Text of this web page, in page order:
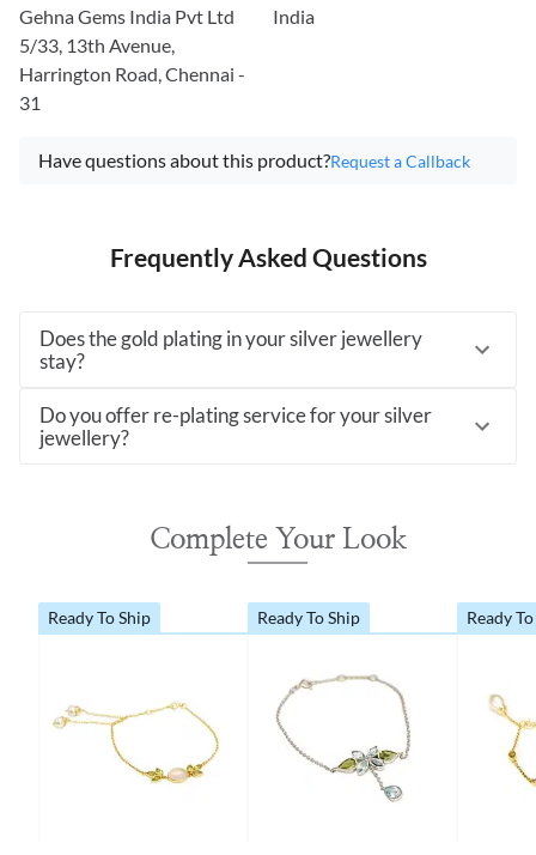
Gehna Gems India Pvt Ltd
5/33, 13th Avenue,
Harrington Road, Chennai -
31
India
Have questions about this product?Request a Callback
Frequently Asked Questions
Does the gold plating in your silver jewellery
stay?
Do you offer re-plating service for your silver
jewellery?
Complete Your Look
Ready To Ship Ready To Ship Ready